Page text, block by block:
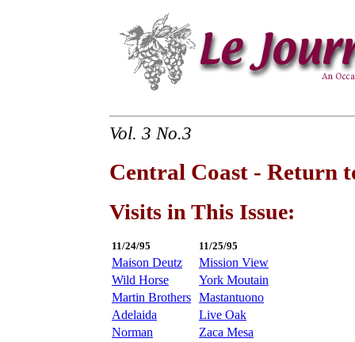
Vol. 3 No.3
Central Coast - Return
Visits in This Issue:
11/24/95 11/25/95
Maison Deutz
Mission View
Wild Horse
York Moutain
Martin Brothers Mastantuono
Adelaida
Live Oak
Norman
Zaca Mesa